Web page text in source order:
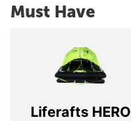
Must Have
Liferafts HERO